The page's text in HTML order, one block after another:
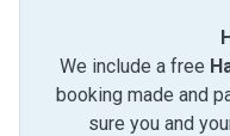
We include a free
booking made and
sure you and